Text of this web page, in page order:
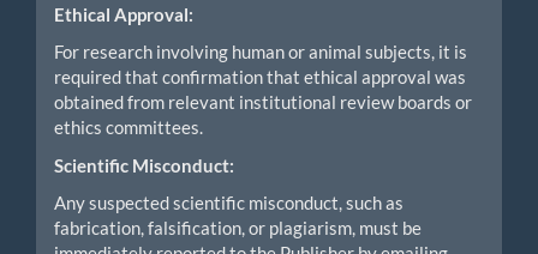
Ethical Approval:
For research involving human or animal subjects, it is
required that confirmation that ethical approval was
obtained from relevant institutional review boards or
ethics committees.
Scientific Misconduct:
Any suspected scientific misconduct, such as
fabrication, falsification, or plagiarism, must be